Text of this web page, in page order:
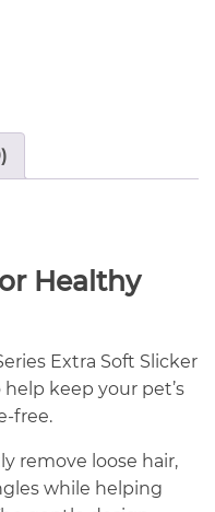
Healthy
Extra Soft Slicker
keep your pet’s
free.
remove loose hair,
while helping